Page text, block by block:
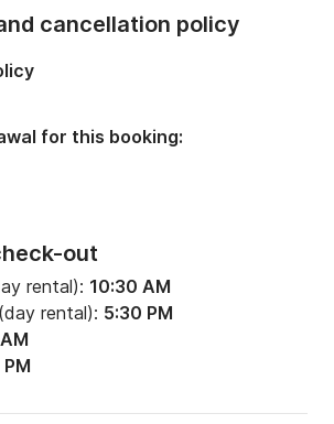
out
rental): 10:30 AM
rental): 5:30 PM
cancellation policy
for this booking: